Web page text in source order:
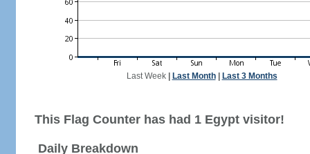
Last Week| Last Month| Last 3 Months
This Flag Counter has had 1 Egypt visitor!
Daily Breakdown